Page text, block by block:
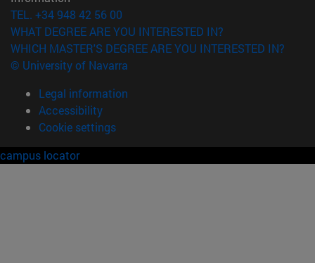
TEL. +34 948 42 56 00
WHAT DEGREE ARE YOU INTERESTED IN?
WHICH MASTER'S DEGREE ARE YOU INTERESTED IN?
© University of Navarra
Legal information
Accessibility
Cookie settings
campus locator